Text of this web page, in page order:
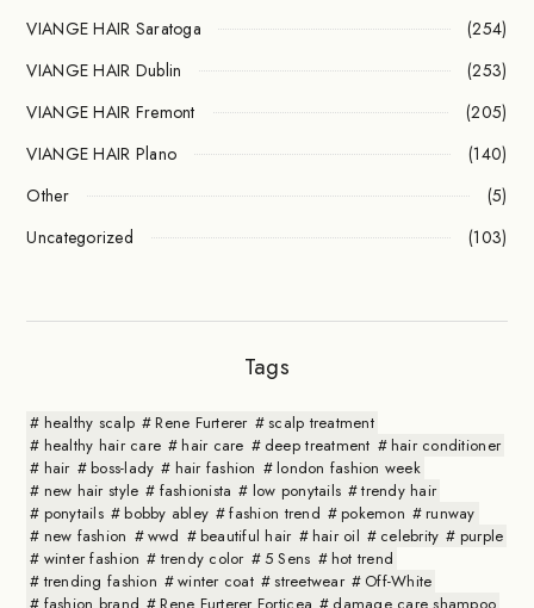
VIANGE HAIR Saratoga
(254)
VIANGE HAIR Dublin
(253)
VIANGE HAIR Fremont
(205)
VIANGE HAIR Plano
(140)
Other
(5)
Uncategorized
(103)
Tags
healthy scalp Rene Furterer
scalp treatment
healthy hair care
hair care deep treatment
hair conditioner
hair
boss-lady hair fashion
london fashion week
new hair style
fashionista low ponytails
trendy hair
ponytails
bobby abley fashion trend pokemon
runway
new fashion
wwd beautiful hair hair oil celebrity
purple
winter fashion
trendy color 5 Sens
hot trend
trending fashion
winter coat streetwear
Off-White